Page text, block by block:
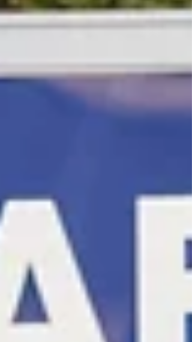
behind the work and the people who make it
happen.